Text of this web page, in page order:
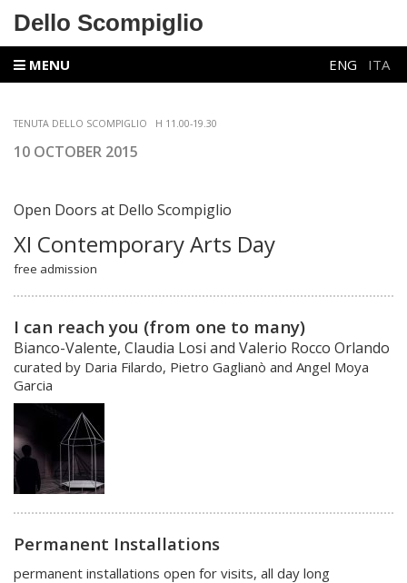
Dello Scompiglio
MENU ENG ITA
TENUTA DELLO SCOMPIGLIO H 11.00-19.30
10 OCTOBER 2015
Open Doors at Dello Scompiglio
XI Contemporary Arts Day
free admission
I can reach you (from one to many)
Bianco-Valente, Claudia Losi and Valerio Rocco Orlando
curated by Daria Filardo, Pietro Gaglianò and Angel Moya
Garcia
Permanent Installations
permanent installations open for visits, all day long